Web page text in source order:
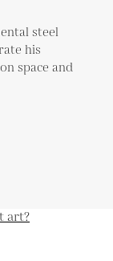
steel
his
space and